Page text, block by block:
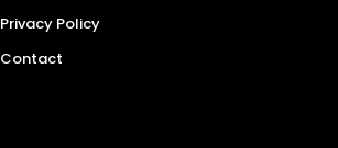
Privacy Policy
Contact